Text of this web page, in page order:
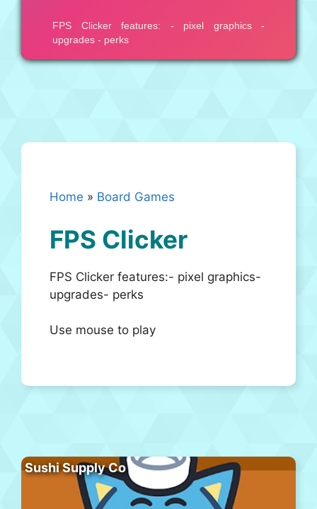
Home » Board Games
FPS Clicker
FPS Clicker features:- pixel graphics-
upgrades- perks
Use mouse to play
Sushi Supply Co